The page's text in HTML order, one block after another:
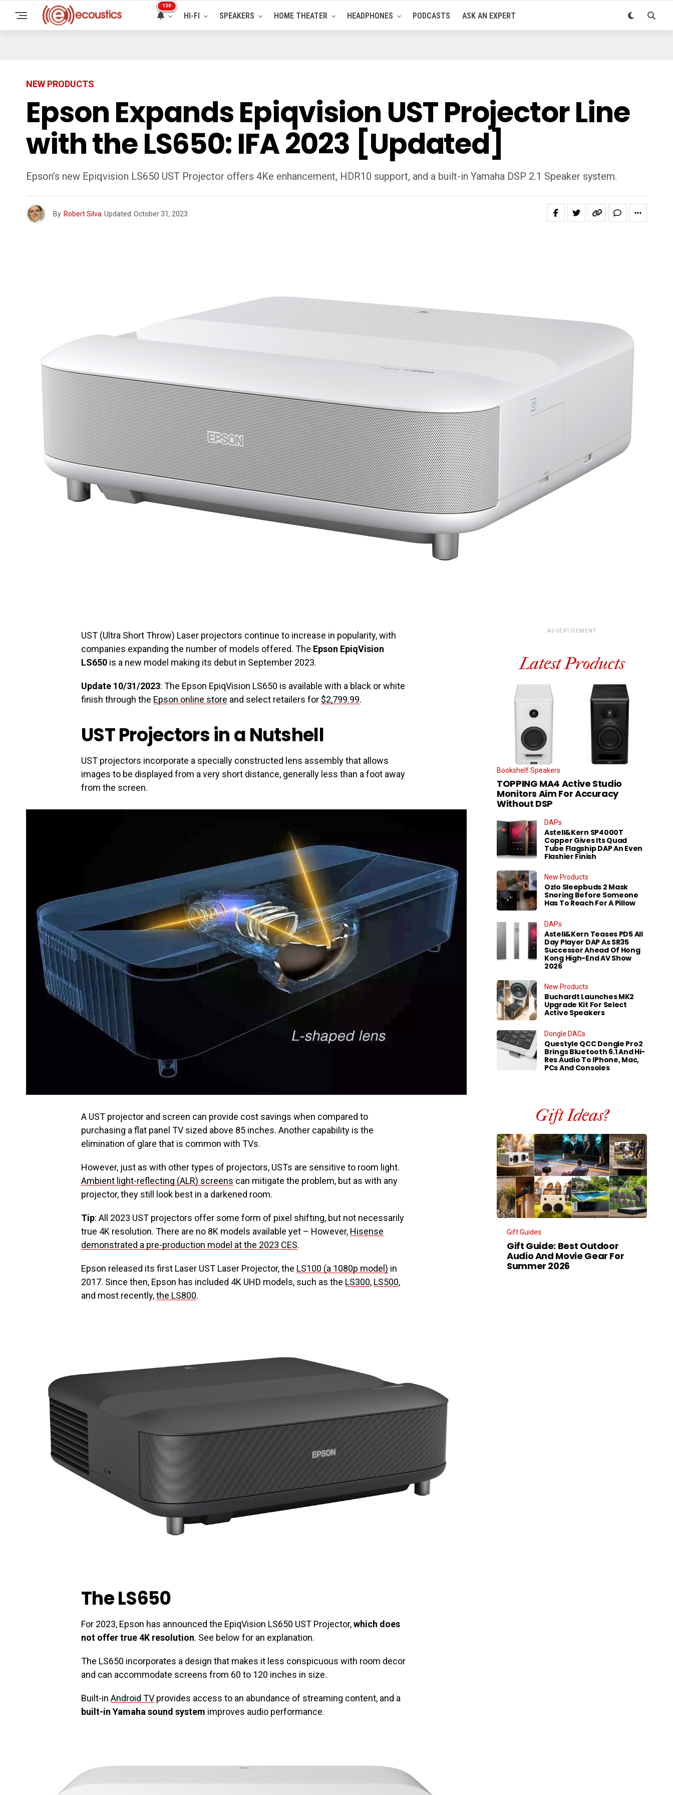
130
HI-FI SPEAKERS HOME THEATER HEADPHONES PODCASTS ASK AN EXPERT
NEW PRODUCTS
Epson Expands Epiqvision UST Projector Line
with the LS650: IFA 2023 [Updated]
Epson’s new Epiqvision LS650 UST Projector offers 4Ke enhancement, HDR10 support, and a built-in Yamaha DSP 2.1 Speaker system.
By Robert Silva Updated October 31, 2023
UST (Ultra Short Throw) Laser projectors continue to increase in popularity, with
companies expanding the number of models offered. The Epson EpiqVision
LS650 is a new model making its debut in September 2023.
Update 10/31/2023: The Epson EpiqVision LS650 is available with a black or white
finish through the Epson online store and select retailers for $2,799.99.
UST Projectors in a Nutshell
UST projectors incorporate a specially constructed lens assembly that allows
images to be displayed from a very short distance, generally less than a foot away
from the screen.
A UST projector and screen can provide cost savings when compared to
purchasing a flat panel TV sized above 85 inches. Another capability is the
elimination of glare that is common with TVs.
However, just as with other types of projectors, USTs are sensitive to room light.
Ambient light-reflecting (ALR) screens can mitigate the problem, but as with any
projector, they still look best in a darkened room.
Tip: All 2023 UST projectors offer some form of pixel shifting, but not necessarily
true 4K resolution. There are no 8K models available yet – However, Hisense
demonstrated a pre-production model at the 2023 CES.
Epson released its first Laser UST Laser Projector, the LS100 (a 1080p model) in
2017. Since then, Epson has included 4K UHD models, such as the LS300, LS500,
and most recently,the LS800.
The LS650
For 2023, Epson has announced the EpiqVision LS650 UST Projector,which does
not offer true 4K resolution. See below for an explanation.
The LS650 incorporates a design that makes it less conspicuous with room decor
and can accommodate screens from 60 to 120 inches in size.
Built-in Android TV provides access to an abundance of streaming content, and a
built-in Yamaha sound system improves audio performance.
ADVERTISEMENT
Latest Products
Bookshelf Speakers
TOPPING MA4 Active Studio
Monitors Aim For Accuracy
Without DSP
DAPs
Astell&Kern SP4000T
Copper Gives Its Quad
Tube Flagship DAP An Even
Flashier Finish
New Products
Ozlo Sleepbuds 2 Mask
Snoring Before Someone
Has To Reach For A Pillow
DAPs
Astell&Kern Teases PD5 All
Day Player DAP As SR35
Successor Ahead Of Hong
Kong High-End AV Show
2026
New Products
Buchardt Launches MK2
Upgrade Kit For Select
Active Speakers
Dongle DACs
Questyle QCC Dongle Pro2
Brings Bluetooth 6.1 And Hi-
Res Audio To IPhone, Mac,
PCs And Consoles
Gift Ideas?
Gift Guides
Gift Guide: Best Outdoor
Audio And Movie Gear For
Summer 2026